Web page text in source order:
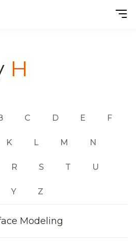
H
C D E F
K L M N
R S T U
Y Z
Modeling